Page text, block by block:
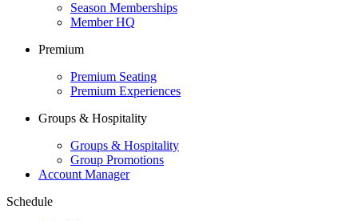
Season Memberships
Member HQ
Premium
Premium Seating
Premium Experiences
Groups & Hospitality
Groups & Hospitality
Group Promotions
Account Manager
Schedule